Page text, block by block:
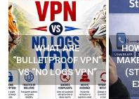
WHAT ARE
“BULLETPROOF VPN”
VS “NO LOGS VPN”